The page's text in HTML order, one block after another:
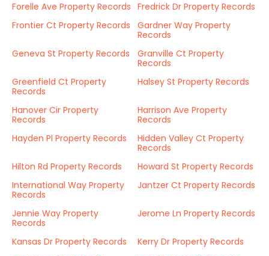
Forelle Ave Property Records Fredrick Dr Property Records
Frontier Ct Property Records
Gardner Way Property
Records
Geneva St Property Records
Granville Ct Property
Records
Greenfield Ct Property
Records
Halsey St Property Records
Hanover Cir Property
Records
Harrison Ave Property
Records
Hayden Pl Property Records
Hidden Valley Ct Property
Records
Hilton Rd Property Records
Howard St Property Records
International Way Property
Records
Jantzer Ct Property Records
Jennie Way Property
Records
Jerome Ln Property Records
Kansas Dr Property Records
Kerry Dr Property Records